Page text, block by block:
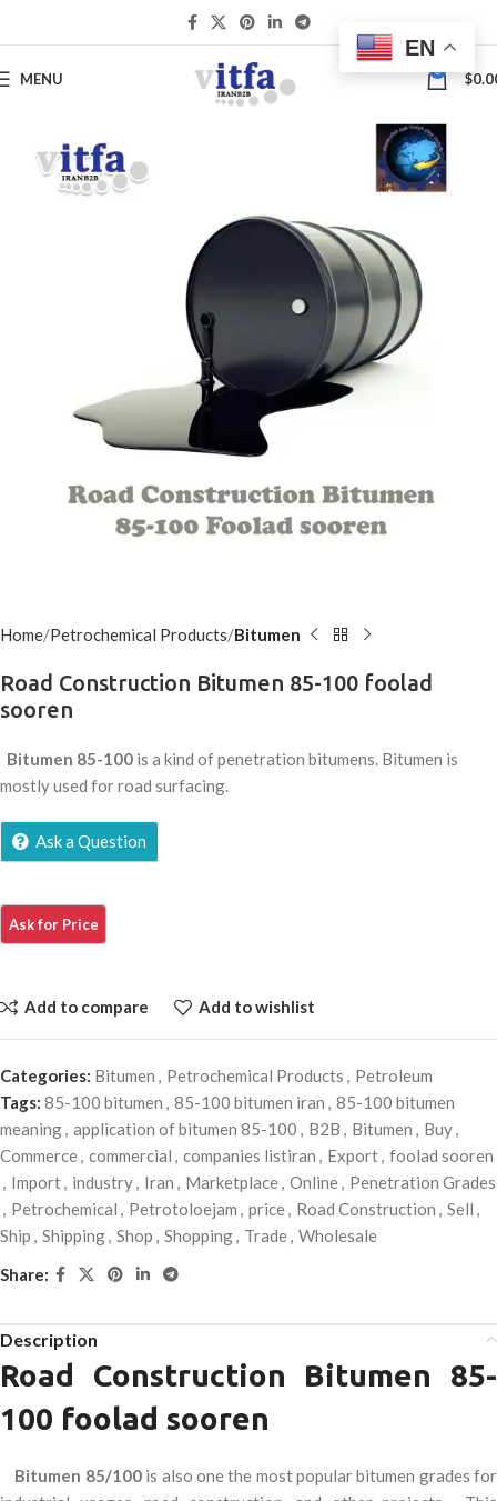
MENU 0 $
Home Petrochemical Products Bitumen
Road Construction Bitumen 85-100 foolad
sooren
Bitumen 85-100 is a kind of penetration bitumens. Bitumen is
mostly used for road surfacing.
Ask a Question
Add to compare Add to wishlist
Categories: Bitumen , Petrochemical Products , Petroleum
Tags: 85-100 bitumen , 85-100 bitumen iran , 85-100 bitumen
meaning, application of bitumen 85-100 , B2B , Bitumen , Buy,
Commerce, commercial , companies listiran , Export, foolad sooren
, Import, industry, Iran , Marketplace, Online, Penetration Grades
, Petrochemical , Petrotoloejam , price, Road Construction , Sell ,
Ship , Shipping, Shop , Shopping, Trade, Wholesale
Share:
Description
Road Construction Bitumen 85-
100 foolad sooren
Bitumen 85/100is also one the most popular bitumen grades for
EN